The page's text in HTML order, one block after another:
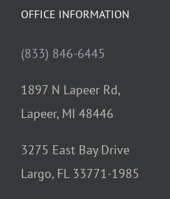
OFFICE INFORMATION
(833) 846-6445
1897 N Lapeer Rd,
Lapeer, MI 48446
3275 East Bay Drive
Largo, FL 33771-1985